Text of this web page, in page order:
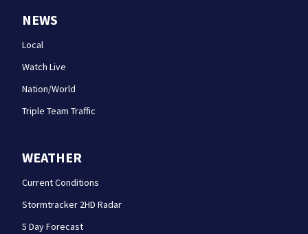
NEWS
Local
Watch Live
Nation/World
Triple Team Traffic
WEATHER
Current Conditions
Stormtracker 2HD Radar
5 Day Forecast